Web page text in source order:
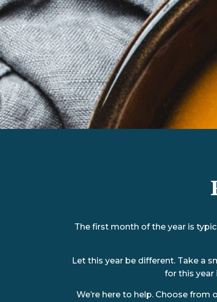
The first month of the year is
Let this year be different. Take a
for this year
We’re here to help. Choose from